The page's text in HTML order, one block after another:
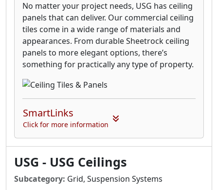
No matter your project needs, USG has ceiling
panels that can deliver. Our commercial ceiling
tiles come in a wide range of materials and
appearances. From durable Sheetrock ceiling
panels to more elegant options, there’s
something for practically any type of property.
SmartLinks
Click for more information
USG - USG Ceilings
Subcategory: Grid, Suspension Systems